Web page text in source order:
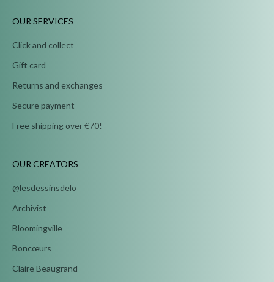
OUR SERVICES
Click and collect
Gift card
Returns and exchanges
Secure payment
Free shipping over €70!
OUR CREATORS
@lesdessinsdelo
Archivist
Bloomingville
Boncœurs
Claire Beaugrand